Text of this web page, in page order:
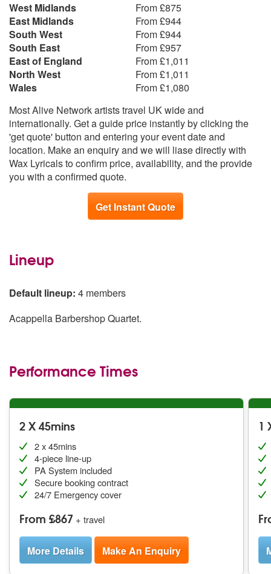
West Midlands
From £875
East Midlands
From £944
South West
From £944
South East
From £957
East of England
From £1,011
North West
From £1,011
Wales
From £1,080
Most Alive Network artists travel UK wide and
internationally. Get a guide price instantly by clicking the
'get quote' button and entering your event date and
location. Make an enquiry and we will liase directly with
Wax Lyricals to confirm price, availability, and the provide
you with a confirmed quote.
Get Instant Quote
Lineup
Default lineup: 4 members
Acappella Barbershop Quartet.
Performance Times
2 X 45mins
2 x 45mins
4-piece line-up
PA System included
Secure booking contract
24/7 Emergency cover
From £867 + travel
More Details Make An Enquiry
1